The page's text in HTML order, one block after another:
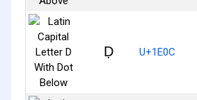
Ḍ U+1E0C